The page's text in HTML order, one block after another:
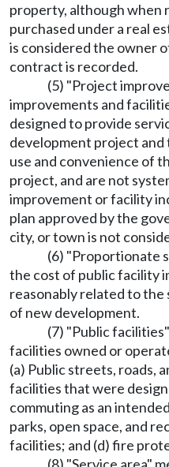
property, although when
purchased under a real
is considered the owner
contract is recorded.
(5) "Project
improvements and
designed to provide
development project
use and convenience of
project, and are not
improvement or facility
plan approved by the
city, or town is not
(6) "Proportionate
the cost of public facility
reasonably related to the
of new development.
(7) "Public
facilities owned or
(a) Public streets, roads,
facilities that were
commuting as an
parks, open space, and
facilities; and (d) fire